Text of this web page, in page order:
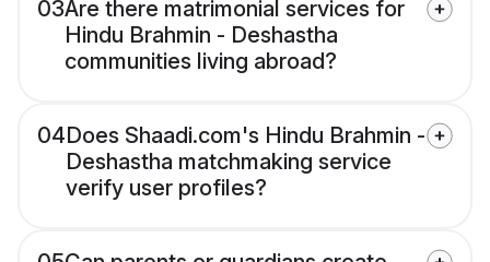
03Are there matrimonial services for
Hindu Brahmin - Deshastha
communities living abroad?
04Does Shaadi.com's Hindu Brahmin -
Deshastha matchmaking service
verify user profiles?